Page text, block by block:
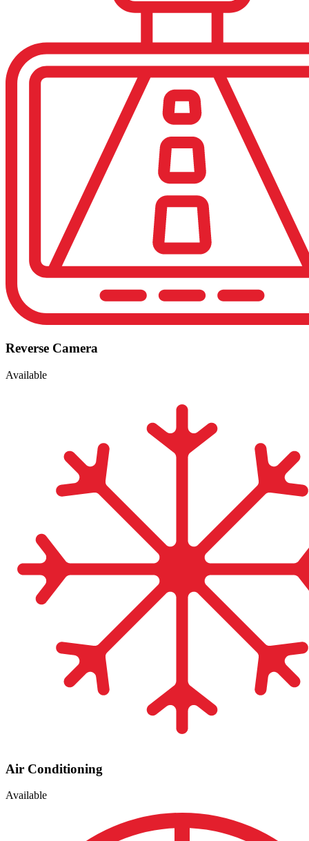
Reverse Camera
Available
Air Conditioning
Available